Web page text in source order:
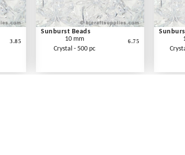
3.85
Sunburst Beads
10 mm
Crystal - 500 pc
6.75